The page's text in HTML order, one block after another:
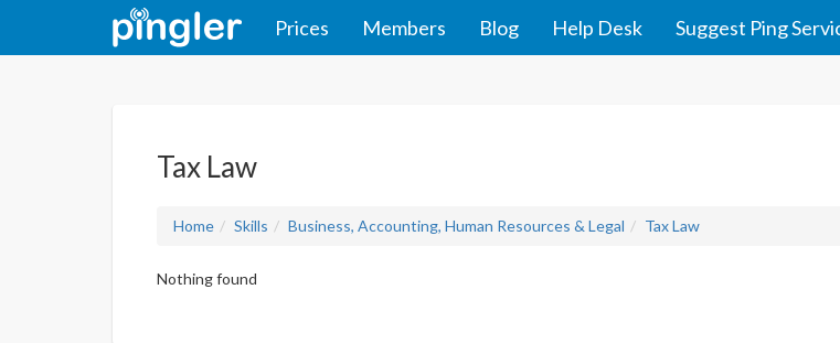
Prices Members Blog Help Desk Suggest Ping
Tax Law
Home Skills Business, Accounting, Human Resources & Legal Tax Law
Nothing found